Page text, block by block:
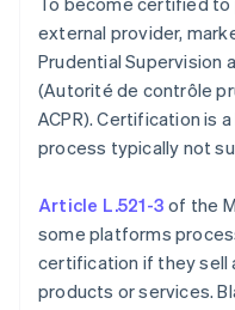
external provider,
Prudential Supervision
(Autorité de contrôle
ACPR). Certification is
process typically not
Article L.521-3 of the
some platforms
certification if they sell
products or services.